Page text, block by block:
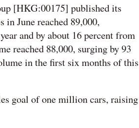
[HKG:00175] published its
in June reached 89,000,
and by about 16 percent from
reached 88,000, surging by 93
in the first six months of this
goal of one million cars, raising